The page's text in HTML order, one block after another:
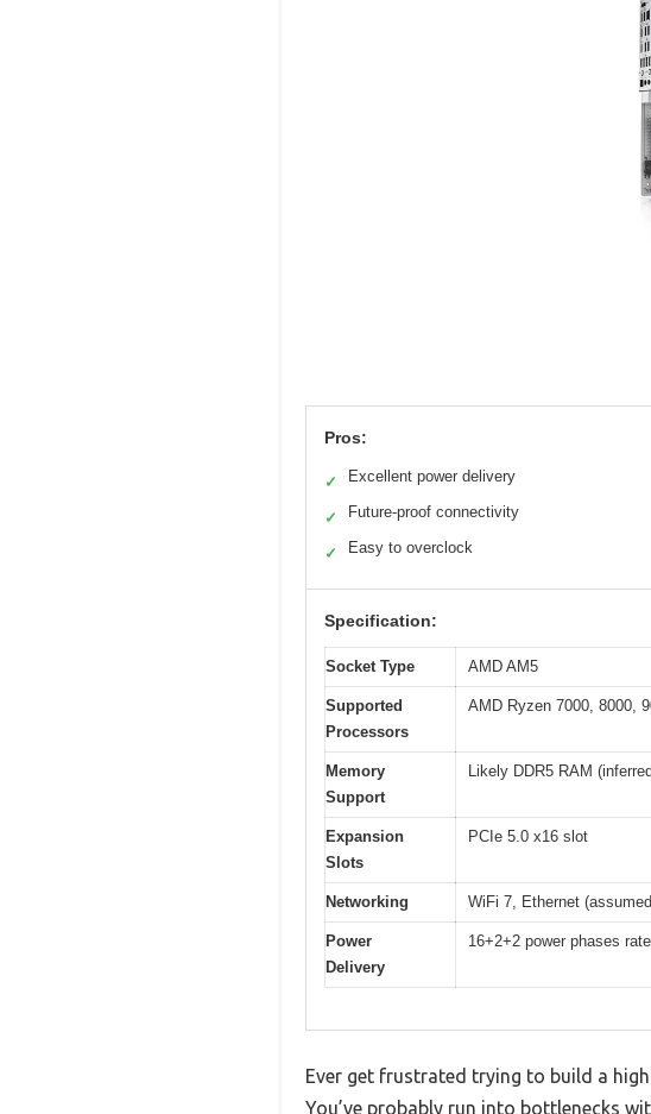
Pros:
✓ Excellent power delivery
✓ Future-proof connectivity
✓ Easy to overclock
Specification:
Socket Type AMD AM5
Supported
Processors
AMD Ryzen 7000, 8000,
Memory
Support
Likely DDR5 RAM
Expansion
Slots
PCIe 5.0 x16 slot
Networking WiFi 7, Ethernet
Power
Delivery
16+2+2 power phases
Ever get frustrated trying to build a
You’ve probably run into bottlenecks